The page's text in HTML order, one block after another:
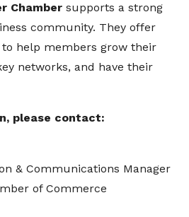
Chamber supports a strong
community. They offer
help members grow their
networks, and have their
please contact:
& Communications Manager
of Commerce